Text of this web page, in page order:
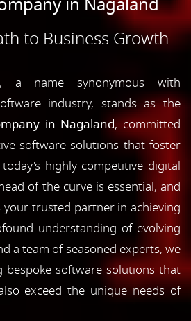
to Business Growth
a name synonymous with
industry, stands as the
in Nagaland, committed
software solutions that foster
highly competitive digital
of the curve is essential, and
your trusted partner in achieving
understanding of evolving
a team of seasoned experts, we
bespoke software solutions that
exceed the unique needs of